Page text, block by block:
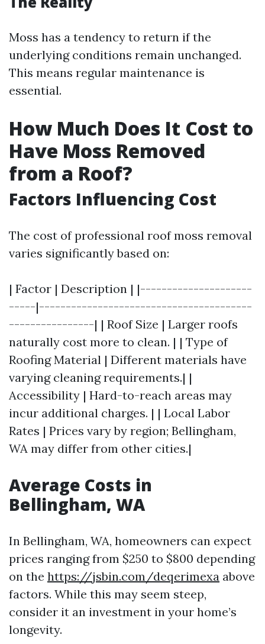
Moss has a tendency to return if the
underlying conditions remain unchanged.
This means regular maintenance is
essential.
How Much Does It Cost to
Have Moss Removed
from a Roof?
Factors Influencing Cost
The cost of professional roof moss removal
varies significantly based on:
| Factor | Description | |---------------------
-----|----------------------------------------
----------------| | Roof Size | Larger roofs
naturally cost more to clean. | | Type of
Roofing Material | Different materials have
varying cleaning requirements.| |
Accessibility | Hard-to-reach areas may
incur additional charges. | | Local Labor
Rates | Prices vary by region; Bellingham,
WA may differ from other cities.|
Average Costs in
Bellingham, WA
In Bellingham, WA, homeowners can expect
prices ranging from $250 to $800 depending
on the https://jsbin.com/deqerimexa above
factors. While this may seem steep,
consider it an investment in your home’s
longevity.